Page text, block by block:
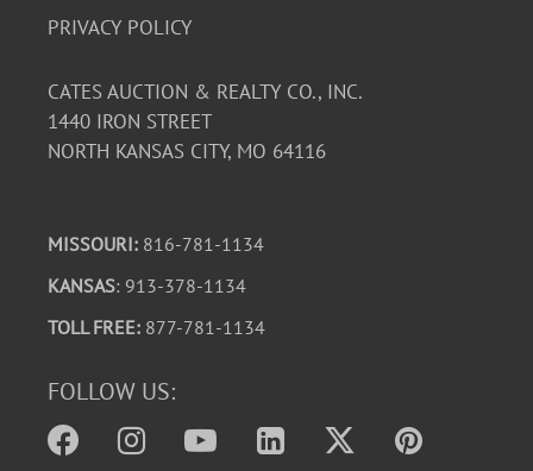
This vehicle is being sold with Missouri title paperwork
encouraged to inspect the vehicle and review all
available photographs prior to bidding.
PRIVACY POLICY
CATES AUCTION & REALTY CO., INC.
1440 IRON STREET
NORTH KANSAS CITY, MO 64116
MISSOURI: 816-781-1134
KANSAS: 913-378-1134
TOLL FREE: 877-781-1134
FOLLOW US: